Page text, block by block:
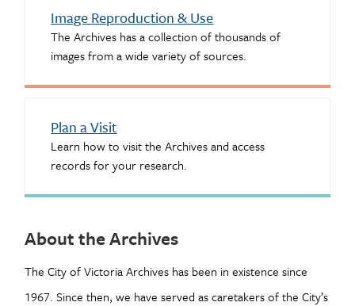
Image Reproduction & Use
The Archives has a collection of thousands of
images from a wide variety of sources.
Plan a Visit
Learn how to visit the Archives and access
records for your research.
About the Archives
The City of Victoria Archives has been in existence since
1967. Since then, we have served as caretakers of the City’s